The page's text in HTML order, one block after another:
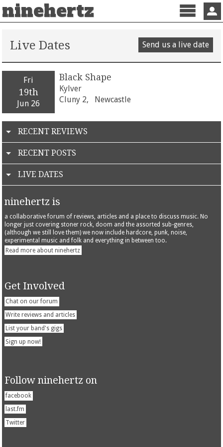
ninehertz
Menu
Live Dates Send us a live date
Fri
19th
Jun 26
Black Shape
Kylver
Cluny 2,
Newcastle
RECENT REVIEWS
RECENT POSTS
LIVE DATES
ninehertz is
a collaborative forum of reviews, articles and a place to discuss music. No
longer just covering stoner rock, doom and the assorted sub-genres,
(although we still love them) we now include hardcore, punk, noise,
experimental music and folk and everything in between too.
Read more about ninehertz
Get Involved
Chat on our forum
Write reviews and articles
List your band's gigs
Sign up now!
Follow ninehertz on
facebook
last.fm
Twitter